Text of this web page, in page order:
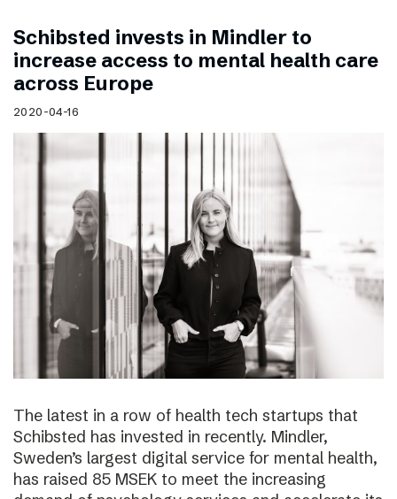
Schibsted invests in Mindler to
increase access to mental health care
across Europe
2020-04-16
The latest in a row of health tech startups that
Schibsted has invested in recently. Mindler,
Sweden’s largest digital service for mental health,
has raised 85 MSEK to meet the increasing